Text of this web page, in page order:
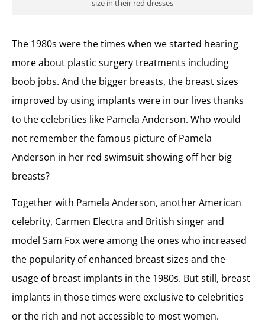
size in their red dresses
The 1980s were the times when we started hearing
more about plastic surgery treatments including
boob jobs. And the bigger breasts, the breast sizes
improved by using implants were in our lives thanks
to the celebrities like Pamela Anderson. Who would
not remember the famous picture of Pamela
Anderson in her red swimsuit showing off her big
breasts?
Together with Pamela Anderson, another American
celebrity, Carmen Electra and British singer and
model Sam Fox were among the ones who increased
the popularity of enhanced breast sizes and the
usage of breast implants in the 1980s. But still, breast
implants in those times were exclusive to celebrities
or the rich and not accessible to most women.